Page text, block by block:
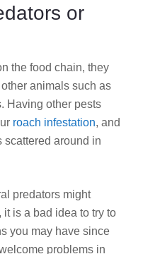
or
the food chain, they
animals such as
Having other pests
roach infestation, and
scattered around in
predators might
is a bad idea to try to
you may have since
problems in